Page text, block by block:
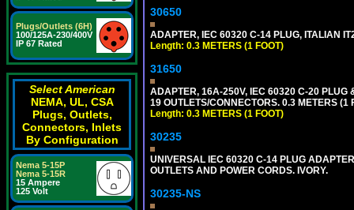
Plugs/Outlets (6H)
100/125A-230/400V
IP 67 Rated
Select American
NEMA, UL, CSA
Plugs, Outlets,
Connectors, Inlets
By Configuration
Nema 5-15P
Nema 5-15R
15 Ampere
125 Volt
30650
ADAPTER, IEC 60320 C-14 PLUG, ITALIAN
Length: 0.3 METERS (1 FOOT)
31650
ADAPTER, 16A-250V, IEC 60320 C-20 PLUG
19 OUTLETS/CONNECTORS. 0.3 METERS
Length: 0.3 METERS (1 FOOT)
30235
UNIVERSAL IEC 60320 C-14 PLUG
OUTLETS AND POWER CORDS. IVORY.
30235-NS